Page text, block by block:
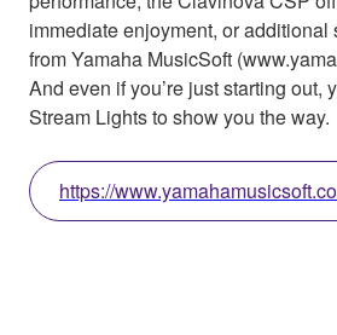
immediate enjoyment, or additional
from Yamaha MusicSoft
And even if you’re just starting out,
Stream Lights to show you the way.
https://